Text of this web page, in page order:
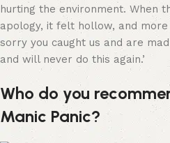
hurting the environment. When
apology, it felt hollow, and more
sorry you caught us and are
and will never do this again.’
Who do you
Manic Panic?